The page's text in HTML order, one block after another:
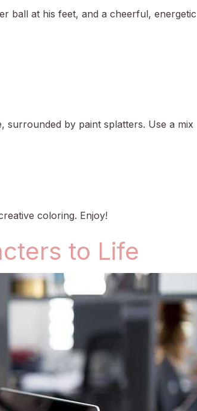
ball at his feet, and a cheerful, energetic
surrounded by paint splatters. Use a mix
coloring. Enjoy!
to Life